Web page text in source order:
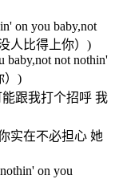
on you baby,not
人比得上你）)
baby,not not nothin'
）)
能跟我打个招呼 我
实在不必担心 她
on you